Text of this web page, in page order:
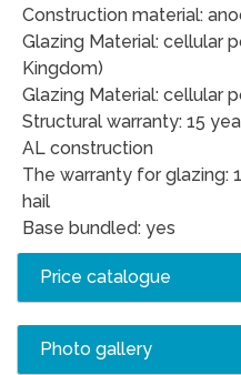
Construction material:
Glazing Material: cellular
Kingdom)
Glazing Material: cellular
Structural warranty: 15
AL construction
The warranty for glazing:
hail
Base bundled: yes
Price catalogue
Photo gallery